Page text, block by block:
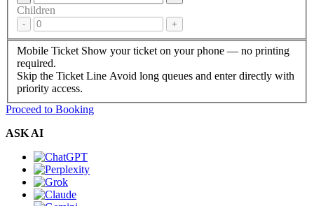
Children
- +
Mobile Ticket Show your ticket on your phone — no printing
required.
Skip the Ticket Line Avoid long queues and enter directly with
priority access.
Proceed to Booking
ASK AI